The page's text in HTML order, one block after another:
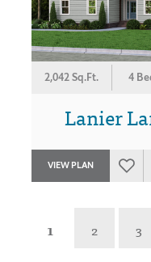
2,042 Sq.Ft. 4
Lanier
VIEW PLAN
1 2 3